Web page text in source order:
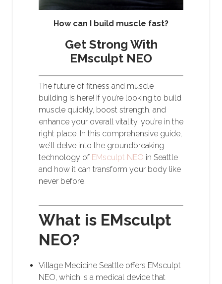
How can I build muscle fast?
Get Strong With
EMsculpt NEO
The future of fitness and muscle
building is here! If you’re looking to build
muscle quickly, boost strength, and
enhance your overall vitality, you’re in the
right place. In this comprehensive guide,
we’ll delve into the groundbreaking
technology of EMsculpt NEO in Seattle
and how it can transform your body like
never before.
What is EMsculpt
NEO?
Village Medicine Seattle offers EMsculpt
NEO, which is a medical device that